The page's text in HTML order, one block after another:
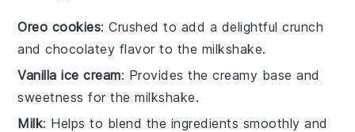
Oreo cookies: Crushed to add a delightful crunch
and chocolatey flavor to the milkshake.
Vanilla ice cream: Provides the creamy base and
sweetness for the milkshake.
Milk: Helps to blend the ingredients smoothly and